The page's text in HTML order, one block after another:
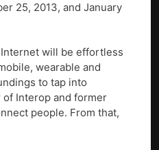
25, 2013, and January
will be effortless
wearable and
to tap into
Interop and former
people. From that,